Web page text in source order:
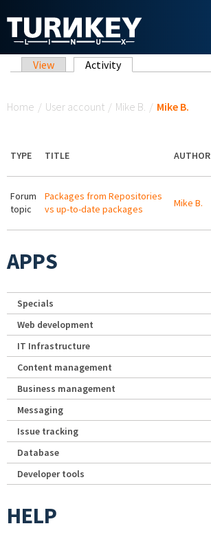
Primary tabs
View Activity(active tab)
Home / User account / Mike B. / Mike B.
TYPE TITLE AUTHOR
Forum
topic
Packages from Repositories
vs up-to-date packages
Mike B.
APPS
Specials
Web development
IT Infrastructure
Content management
Business management
Messaging
Issue tracking
Database
Developer tools
HELP